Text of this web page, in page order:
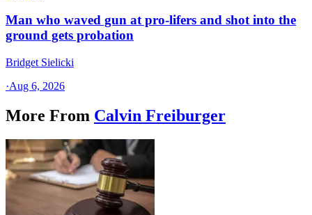
Man who waved gun at pro-lifers and shot into the
ground gets probation
Bridget Sielicki
·Aug 6, 2026
More From Calvin Freiburger